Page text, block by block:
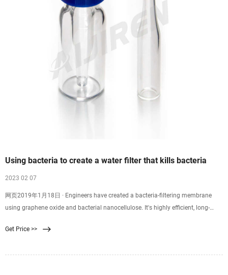
Using bacteria to create a water filter that kills bacteria
2023 02 07
网页2019年1月18日 · Engineers have created a bacteria-filtering membrane
using graphene oxide and bacterial nanocellulose. It's highly efficient, long-
Get Price >>